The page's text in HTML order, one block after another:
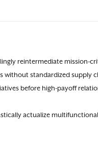
reintermediate mission-
without standardized supply
before high-payoff
actualize